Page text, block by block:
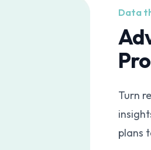
Data
Turn
plans